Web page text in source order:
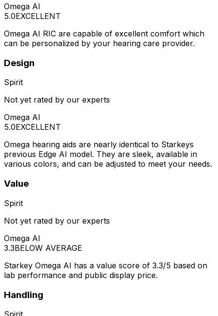
Omega AI
5.0EXCELLENT
Omega AI RIC are capable of excellent comfort which
can be personalized by your hearing care provider.
Design
Spirit
Not yet rated by our experts
Omega AI
5.0EXCELLENT
Omega hearing aids are nearly identical to Starkeys
previous Edge AI model. They are sleek, available in
various colors, and can be adjusted to meet your needs.
Value
Spirit
Not yet rated by our experts
Omega AI
3.3BELOW AVERAGE
Starkey Omega AI has a value score of 3.3/5 based on
lab performance and public display price.
Handling